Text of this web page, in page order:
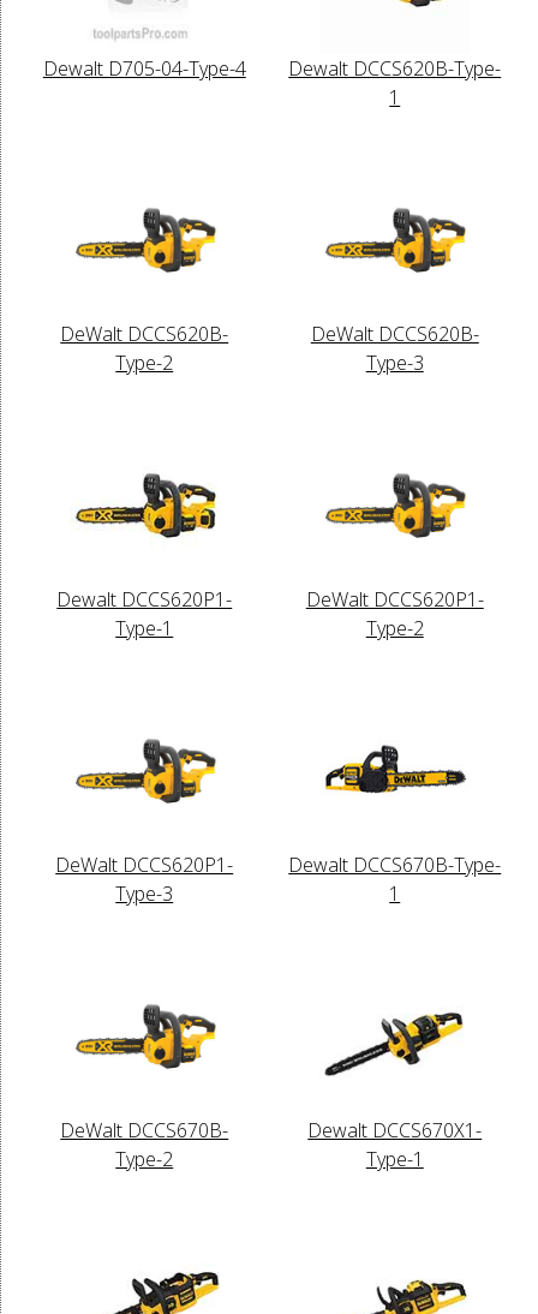
Dewalt D705-04-Type-4
Dewalt DCCS620B-Type-
1
DeWalt DCCS620B-
Type-2
DeWalt DCCS620B-
Type-3
Dewalt DCCS620P1-
Type-1
DeWalt DCCS620P1-
Type-2
DeWalt DCCS620P1-
Type-3
Dewalt DCCS670B-Type-
1
DeWalt DCCS670B-
Type-2
Dewalt DCCS670X1-
Type-1